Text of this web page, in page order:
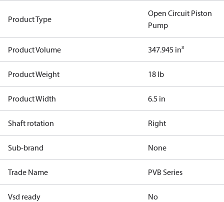
Product Type
Open Circuit Piston
Pump
Product Volume 347.945 in³
Product Weight 18 lb
Product Width 6.5 in
Shaft rotation Right
Sub-brand None
Trade Name PVB Series
Vsd ready No